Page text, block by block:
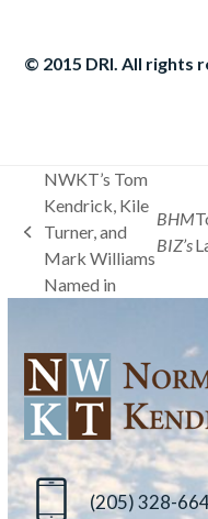
© 2015 DRI. All rights
previous
post:
NWKT’s Tom
Kendrick, Kile
Turner, and
Mark Williams
Named in
BHM
BIZ’s
(205) 328-